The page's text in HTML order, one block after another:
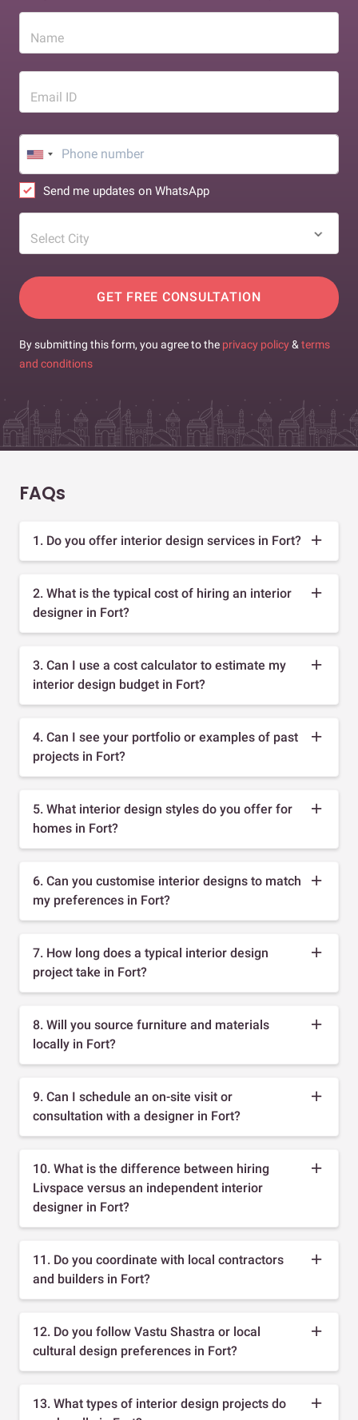
Name
Email ID
Send me updates on WhatsApp
Select City
GET FREE CONSULTATION
By submitting this form, you agree to the privacy policy & terms
and conditions
FAQs
1. Do you offer interior design services in Fort?
2. What is the typical cost of hiring an interior
designer in Fort?
3. Can I use a cost calculator to estimate my
interior design budget in Fort?
4. Can I see your portfolio or examples of past
projects in Fort?
5. What interior design styles do you offer for
homes in Fort?
6. Can you customise interior designs to match
my preferences in Fort?
7. How long does a typical interior design
project take in Fort?
8. Will you source furniture and materials
locally in Fort?
9. Can I schedule an on-site visit or
consultation with a designer in Fort?
10. What is the difference between hiring
Livspace versus an independent interior
designer in Fort?
11. Do you coordinate with local contractors
and builders in Fort?
12. Do you follow Vastu Shastra or local
cultural design preferences in Fort?
13. What types of interior design projects do